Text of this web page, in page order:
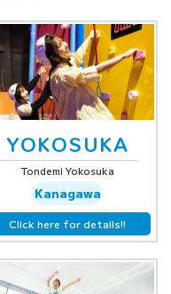
YOKOSUKA
Tondemi Yokosuka
Kanagawa
Click here for details!!